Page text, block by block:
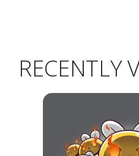
RECENTLY